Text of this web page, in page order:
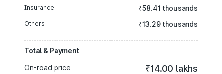
Insurance ₹58.41 thousands
Others ₹13.29 thousands
Total & Payment
On-road price
₹14.00 lakhs